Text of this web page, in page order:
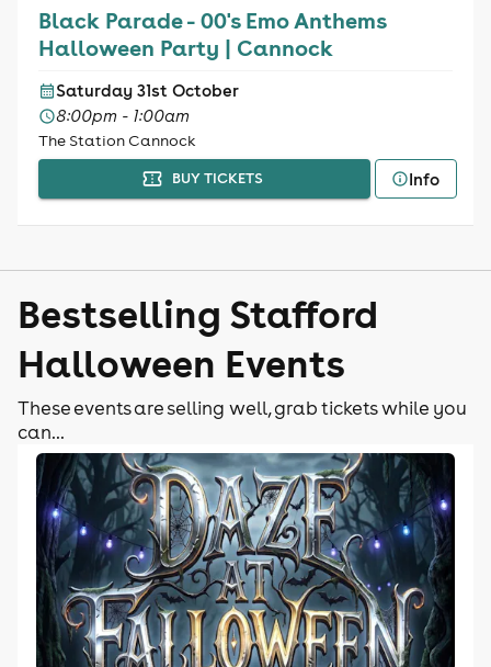
Black Parade - 00's Emo Anthems
Halloween Party | Cannock
Saturday 31st October
8:00pm - 1:00am
The Station Cannock
BUY TICKETS Info
Bestselling Stafford
Halloween Events
These events are selling well, grab tickets while you
can...